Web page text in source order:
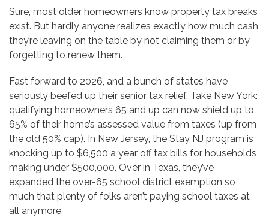
Sure, most older homeowners know property tax breaks
exist. But hardly anyone realizes exactly how much cash
they’re leaving on the table by not claiming them or by
forgetting to renew them.
Fast forward to 2026, and a bunch of states have
seriously beefed up their senior tax relief. Take New York:
qualifying homeowners 65 and up can now shield up to
65% of their home’s assessed value from taxes (up from
the old 50% cap). In New Jersey, the Stay NJ program is
knocking up to $6,500 a year off tax bills for households
making under $500,000. Over in Texas, they’ve
expanded the over-65 school district exemption so
much that plenty of folks aren’t paying school taxes at
all anymore.